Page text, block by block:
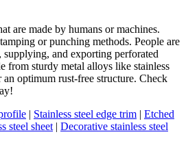
are made by humans or machines.
or punching methods. People are
and exporting perforated
from sturdy metal alloys like stainless
an optimum rust-free structure. Check
| Stainless steel edge trim | Etched
steel sheet | Decorative stainless steel